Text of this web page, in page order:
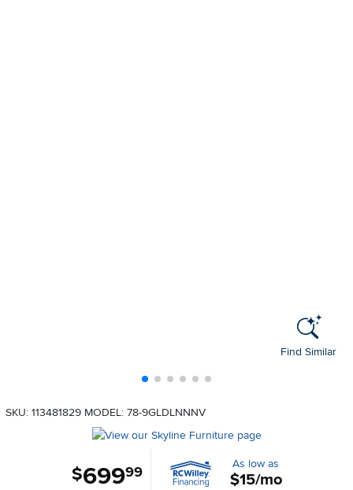
Find Similar
SKU: 113481829 MODEL: 78-9GLDLNNNV
$699.99 As low as
$15/mo